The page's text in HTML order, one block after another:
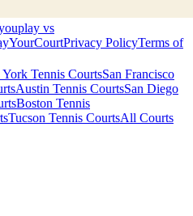
vs
Privacy PolicyTerms of
Tennis CourtsSan Francisco
Austin Tennis CourtsSan Diego
Boston Tennis
Tucson Tennis CourtsAll Courts